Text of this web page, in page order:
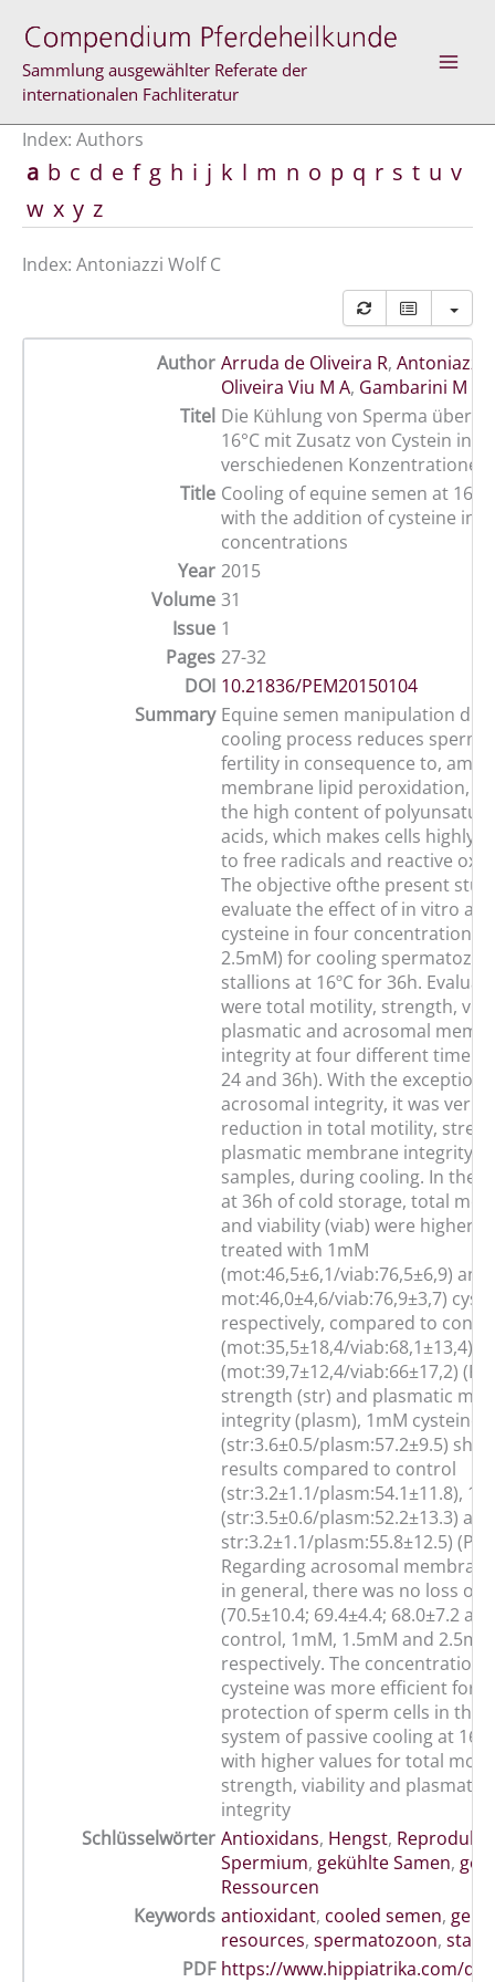
content
Sammlung ausgewählter Referate der
internationalen Fachliteratur
Index: Authors
a b c d e f g h i j k l m n o p q r s t u v
w x y z
Index: Antoniazzi Wolf C
Author Arruda de Oliveira R, Antoniazzi
Oliveira Viu M A, Gambarini M L
Titel Die Kühlung von Sperma über
16°C mit Zusatz von Cystein in
verschiedenen Konzentrationen
Title Cooling of equine semen at
with the addition of cysteine in
concentrations
Year 2015
Volume 31
Issue 1
Pages 27-32
DOI 10.21836/PEM20150104
Summary Equine semen manipulation
cooling process reduces sperm
fertility in consequence to,
membrane lipid peroxidation,
the high content of
acids, which makes cells highly
to free radicals and reactive
The objective ofthe present
evaluate the effect of in vitro
cysteine in four concentrations
2.5mM) for cooling
stallions at 16ºC for 36h.
were total motility, strength,
plasmatic and acrosomal
integrity at four different time
24 and 36h). With the exception
acrosomal integrity, it was
reduction in total motility,
plasmatic membrane integrity
samples, during cooling. In the
at 36h of cold storage, total
and viability (viab) were higher
treated with 1mM
(mot:46,5±6,1/viab:76,5±6,9) and
mot:46,0±4,6/viab:76,9±3,7)
respectively, compared to
(mot:35,5±18,4/viab:68,1±13,4)
(mot:39,7±12,4/viab:66±17,2)
strength (str) and plasmatic
integrity (plasm), 1mM cysteine
(str:3.6±0.5/plasm:57.2±9.5)
results compared to control
(str:3.2±1.1/plasm:54.1±11.8),
(str:3.5±0.6/plasm:52.2±13.3)
str:3.2±1.1/plasm:55.8±12.5)
Regarding acrosomal
in general, there was no loss of
(70.5±10.4; 69.4±4.4; 68.0±7.2
control, 1mM, 1.5mM and 2.5mM
respectively. The concentration
cysteine was more efficient for
protection of sperm cells in the
system of passive cooling at
with higher values for total
strength, viability and plasmatic
integrity
Schlüsselwörter Antioxidans, Hengst,
Spermium, gekühlte Samen,
Ressourcen
Keywords antioxidant, cooled semen,
resources, spermatozoon,
PDF https://www.hippiatrika.com/